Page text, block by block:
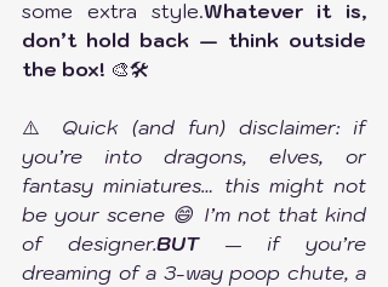
some extra style.Whatever it is,
don’t hold back — think outside
the box! 🎨🛠️
⚠️
Quick (and fun) disclaimer: if
you’re into dragons, elves, or
fantasy miniatures… this might not
be your scene 😄 I’m not that kind
of designer.BUT — if you’re
dreaming of a 3-way poop chute, a